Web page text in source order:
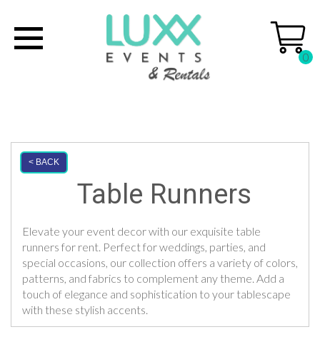
0
< BACK
Table Runners
Elevate your event decor with our exquisite table
runners for rent. Perfect for weddings, parties, and
special occasions, our collection offers a variety of colors,
patterns, and fabrics to complement any theme. Add a
touch of elegance and sophistication to your tablescape
with these stylish accents.